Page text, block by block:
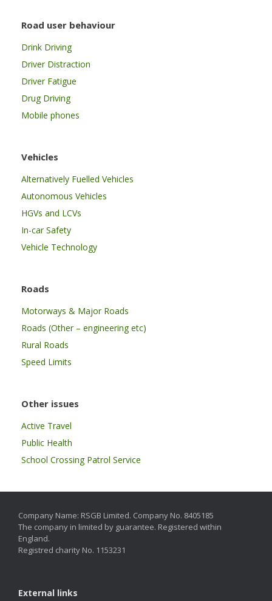
Road user behaviour
Drink Driving
Driver Distraction
Driver Fatigue
Drug Driving
Mobile phones
Vehicles
Alternatively Fuelled Vehicles
Autonomous Vehicles
HGVs and LCVs
In-car Safety
Vehicle Technology
Roads
Motorways & Major Roads
Roads (Other – engineering etc)
Rural Roads
Speed Limits
Other issues
Active Travel
Public Health
School Crossing Patrol Service
Company Name: RSGB Limited. Company No. 8405185
The company in limited by guarantee. Registered within
England.
Registred charity No. 1153231
External links